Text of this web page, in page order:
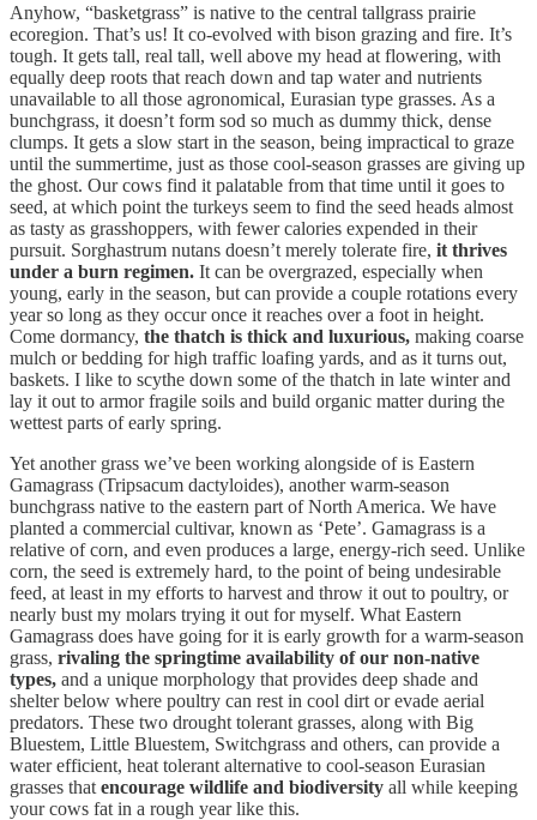
Anyhow, “basketgrass” is native to the central tallgrass prairie
ecoregion. That’s us! It co-evolved with bison grazing and fire. It’s
tough. It gets tall, real tall, well above my head at flowering, with
equally deep roots that reach down and tap water and nutrients
unavailable to all those agronomical, Eurasian type grasses. As a
bunchgrass, it doesn’t form sod so much as dummy thick, dense
clumps. It gets a slow start in the season, being impractical to graze
until the summertime, just as those cool-season grasses are giving up
the ghost. Our cows find it palatable from that time until it goes to
seed, at which point the turkeys seem to find the seed heads almost
as tasty as grasshoppers, with fewer calories expended in their
pursuit. Sorghastrum nutans doesn’t merely tolerate fire, it thrives
under a burn regimen. It can be overgrazed, especially when
young, early in the season, but can provide a couple rotations every
year so long as they occur once it reaches over a foot in height.
Come dormancy, the thatch is thick and luxurious, making coarse
mulch or bedding for high traffic loafing yards, and as it turns out,
baskets. I like to scythe down some of the thatch in late winter and
lay it out to armor fragile soils and build organic matter during the
wettest parts of early spring.
Yet another grass we’ve been working alongside of is Eastern
Gamagrass (Tripsacum dactyloides), another warm-season
bunchgrass native to the eastern part of North America. We have
planted a commercial cultivar, known as ‘Pete’. Gamagrass is a
relative of corn, and even produces a large, energy-rich seed. Unlike
corn, the seed is extremely hard, to the point of being undesirable
feed, at least in my efforts to harvest and throw it out to poultry, or
nearly bust my molars trying it out for myself. What Eastern
Gamagrass does have going for it is early growth for a warm-season
grass, rivaling the springtime availability of our non-native
types, and a unique morphology that provides deep shade and
shelter below where poultry can rest in cool dirt or evade aerial
predators. These two drought tolerant grasses, along with Big
Bluestem, Little Bluestem, Switchgrass and others, can provide a
water efficient, heat tolerant alternative to cool-season Eurasian
grasses that encourage wildlife and biodiversity all while keeping
your cows fat in a rough year like this.